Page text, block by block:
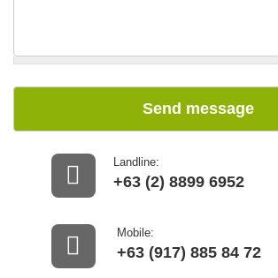
Send message
Landline:
+63 (2) 8899 6952
Mobile:
+63 (917) 885 84 72